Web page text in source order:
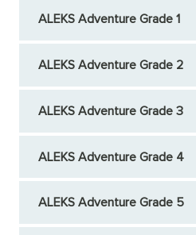
ALEKS Adventure Grade 1
ALEKS Adventure Grade 2
ALEKS Adventure Grade 3
ALEKS Adventure Grade 4
ALEKS Adventure Grade 5